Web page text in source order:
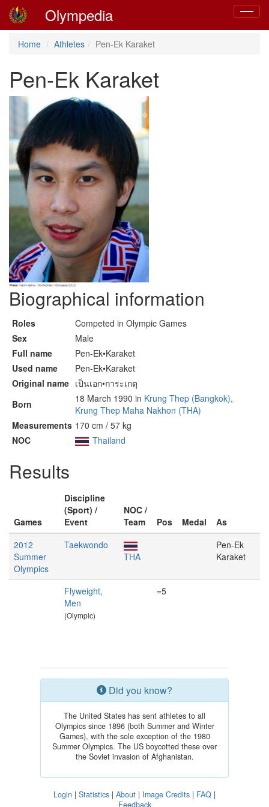
Toggle
Olympedia
Home Athletes Pen-Ek Karaket
Pen-Ek Karaket
Biographical information
Roles
Competed in Olympic Games
Sex
Male
Full name
Pen-Ek•Karaket
Used name
Pen-Ek•Karaket
Original name เป็นเอก•การะเกตุ
Born
18 March 1990 in Krung Thep (Bangkok),
Krung Thep Maha Nakhon (THA)
Measurements 170 cm / 57 kg
NOC
Thailand
Results
Games
Discipline
(Sport) /
Event
NOC /
Team
Pos Medal
As
2012
Summer
Olympics
Taekwondo
THA
Pen-Ek
Karaket
Flyweight,
Men
(Olympic)
=5
Did you know?
The United States has sent athletes to all
Olympics since 1896 (both Summer and Winter
Games), with the sole exception of the 1980
Summer Olympics. The US boycotted these over
the Soviet invasion of Afghanistan.
Login | Statistics | About | Image Credits | FAQ |
Feedback